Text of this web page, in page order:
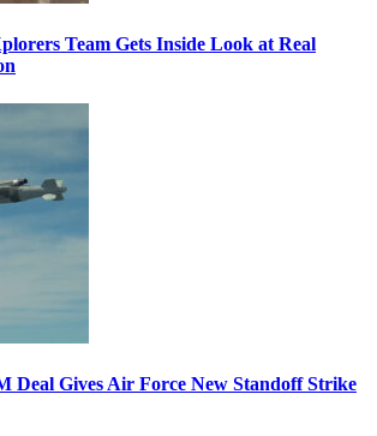
Team Gets Inside Look at Real
Deal Gives Air Force New Standoff Strike